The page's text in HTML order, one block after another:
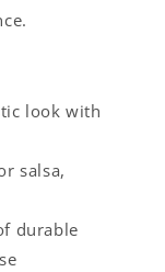
look with
salsa,
durable